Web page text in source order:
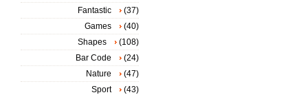
Fantastic
(37)
Games
(40)
Shapes
(108)
Bar Code
(24)
Nature
(47)
Sport
(43)